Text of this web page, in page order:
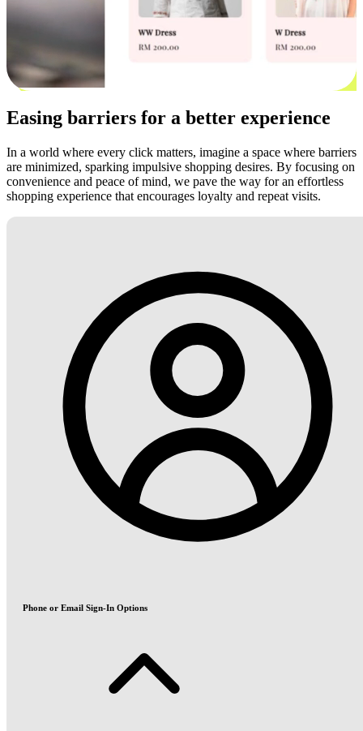
Easing barriers for a better experience
In a world where every click matters, imagine a space where barriers
are minimized, sparking impulsive shopping desires. By focusing on
convenience and peace of mind, we pave the way for an effortless
shopping experience that encourages loyalty and repeat visits.
Phone or Email Sign-In Options